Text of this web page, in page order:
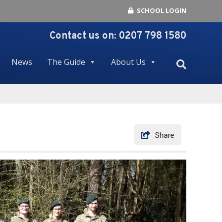
SCHOOL LOGIN
Contact us on: 0207 798 1580
News The Guide About Us